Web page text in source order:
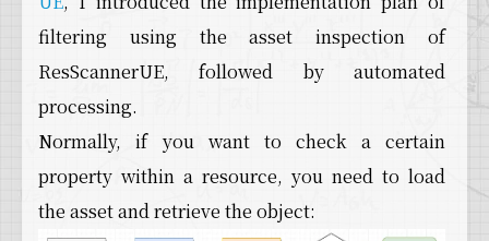
filtering using the asset inspection of
ResScannerUE, followed by automated
processing.
Normally, if you want to check a certain
property within a resource, you need to load
the asset and retrieve the object: